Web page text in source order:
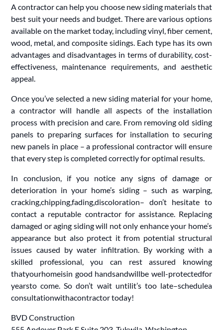
A contractor can help you choose new siding materials that
best suit your needs and budget. There are various options
available on the market today, including vinyl, fiber cement,
wood, metal, and composite sidings. Each type has its own
advantages and disadvantages in terms of durability, cost-
effectiveness, maintenance requirements, and aesthetic
appeal.
Once you’ve selected a new siding material for your home,
a contractor will handle all aspects of the installation
process with precision and care. From removing old siding
panels to preparing surfaces for installation to securing
new panels in place – a professional contractor will ensure
that every step is completed correctly for optimal results.
In conclusion, if you notice any signs of damage or
deterioration in your home’s siding – such as warping,
cracking,chipping,fading,discoloration– don’t hesitate to
contact a reputable contractor for assistance. Replacing
damaged or aging siding will not only enhance your home’s
appearance but also protect it from potential structural
issues caused by water infiltration. By working with a
skilled professional, you can rest assured knowing
thatyourhomeisin good handsandwillbe well-protectedfor
yearsto come. So don’t wait untilit’s too late–schedulea
consultationwithacontractor today!
BVD Construction